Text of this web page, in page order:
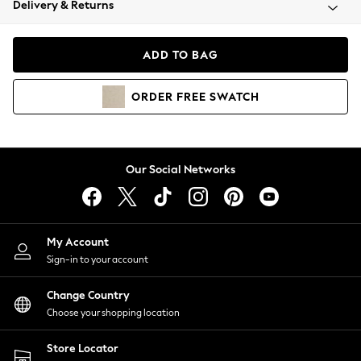
Coats & Jackets
Hoodies & Sweatshirts
Lingerie
Nightwear
Shirts & Blouses
Shorts
Skirts
Suits & Tailoring
Sportswear
Swimwear
Delivery & Returns
ADD TO BAG
ORDER FREE SWATCH
Our Social Networks
My Account
Sign-in to your account
Change Country
Choose your shopping location
Store Locator